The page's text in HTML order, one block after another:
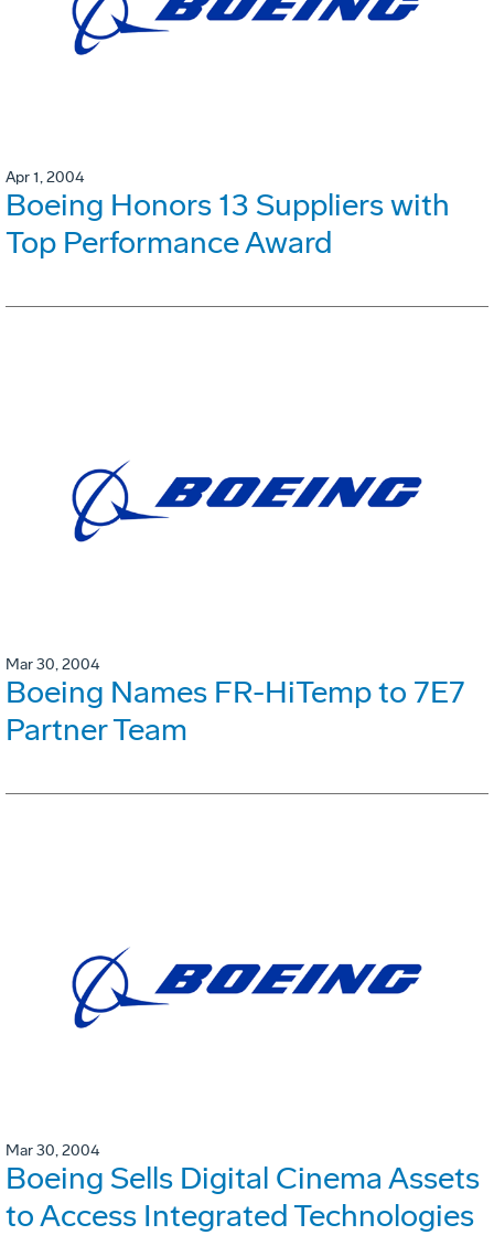
Apr 1, 2004
Boeing Honors 13 Suppliers with
Top Performance Award
Mar 30, 2004
Boeing Names FR-HiTemp to 7E7
Partner Team
Mar 30, 2004
Boeing Sells Digital Cinema Assets
to Access Integrated Technologies